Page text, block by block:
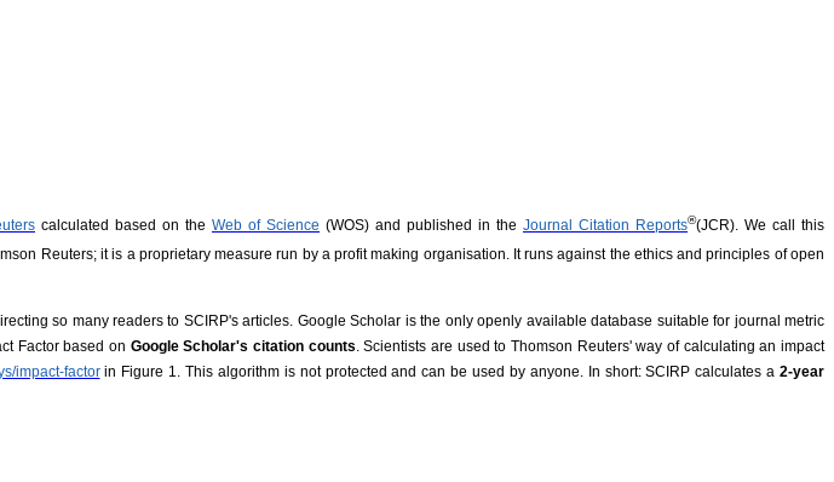
calculated based on the Web of Science (WOS) and published in the Journal Citation Reports®(JCR). We call this
Reuters; it is a proprietary measure run by a profit making organisation. It runs against the ethics and principles of open
so many readers to SCIRP's articles. Google Scholar is the only openly available database suitable for journal metric
Factor based on Google Scholar's citation counts. Scientists are used to Thomson Reuters' way of calculating an impact
impact-factor in Figure 1. This algorithm is not protected and can be used by anyone. In short: SCIRP calculates a 2-year